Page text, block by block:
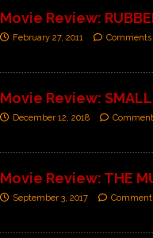
Movie Review:
February 27, 2011 Comments
Movie Review:
December 12, 2018
Movie Review: THE
September 3, 2017